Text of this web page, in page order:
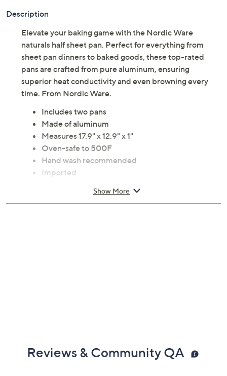
Description
Elevate your baking game with the Nordic Ware
naturals half sheet pan. Perfect for everything from
sheet pan dinners to baked goods, these top-rated
pans are crafted from pure aluminum, ensuring
superior heat conductivity and even browning every
time. From Nordic Ware.
Includes two pans
Made of aluminum
Measures 17.9" x 12.9" x 1"
Oven-safe to 500F
Hand wash recommended
Imported
Show More
Reviews & Community QA